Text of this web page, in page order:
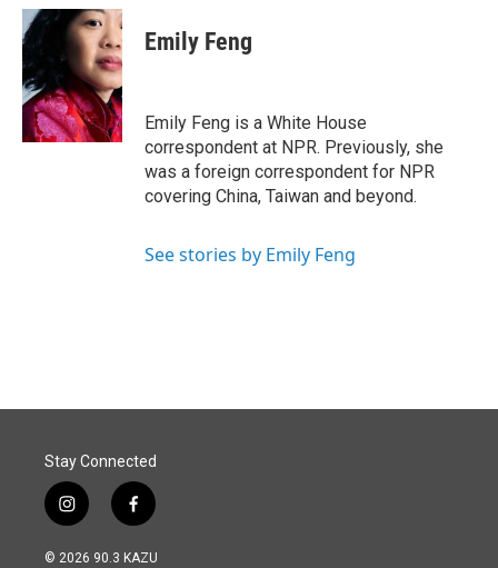
c
e
b
o
o
k
n
e
d
I
n
a
i
l
Emily Feng
Emily Feng is a White House
correspondent at NPR. Previously, she
was a foreign correspondent for NPR
covering China, Taiwan and beyond.
See stories by Emily Feng
Stay Connected
i
n
s
f
a
c
© 2026 90.3 KAZU